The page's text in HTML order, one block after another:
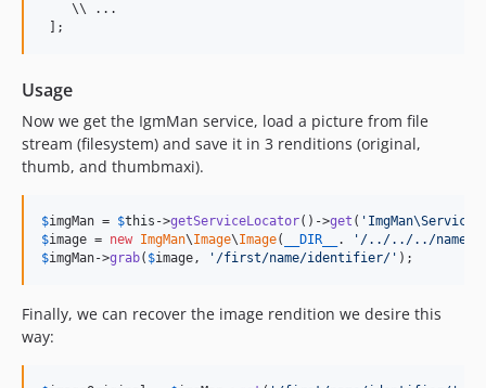
    \\ ...
];
Usage
Now we get the IgmMan service, load a picture from file
stream (filesystem) and save it in 3 renditions (original,
thumb, and thumbmaxi).
$imgMan = $this ->getServiceLocator()->get ( '
$image = new ImgMan\Image\Image( __DIR__ . ' /../../../
$imgMan->grab( $image, ' /first/name/identifier/ ' );
Finally, we can recover the image rendition we desire this
way: